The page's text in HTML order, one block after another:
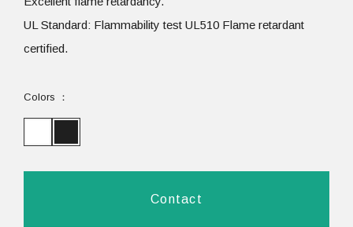
UL Standard: Flammability test UL510 Flame retardant
certified.
Colors
Contact